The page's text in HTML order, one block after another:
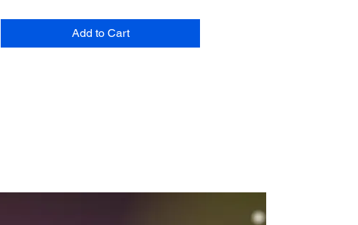
Add to Cart